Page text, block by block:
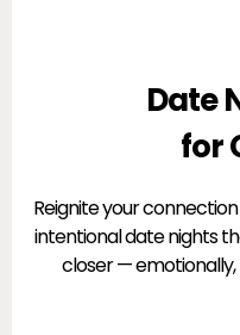
Date
for
Reignite your
intentional date nights
closer — emotionally,